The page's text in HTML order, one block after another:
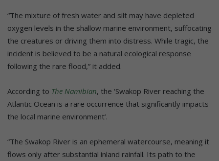
“The mixture of fresh water and silt may have depleted
oxygen levels in the shallow marine environment, suffocating
the creatures or driving them into distress. While tragic, the
incident is believed to be a natural ecological response
following the rare flood,” it added.
According to The Namibian, the ‘Swakop River reaching the
Atlantic Ocean is a rare occurrence that significantly impacts
the local marine environment’.
“The Swakop River is an ephemeral watercourse, meaning it
flows only after substantial inland rainfall. Its path to the